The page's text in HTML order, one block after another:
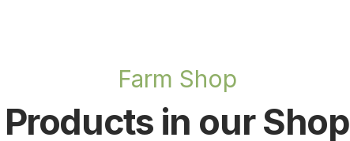
Farm Shop
Products in our Shop